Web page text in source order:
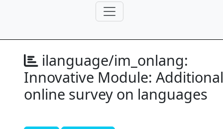
ilanguage/im_onlang:
Innovative Module: Additional
online survey on languages